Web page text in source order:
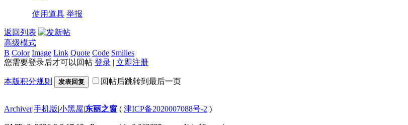
使用道具 举报
返回列表
高级模式
B Color Image Link Quote Code Smilies
您需要登录后才可以回帖 登录 | 立即注册
本版积分规则 发表回复 回帖后跳转到最后一页
Archiver|手机版|小黑屋|东丽之窗 ( 津ICP备2020007088号-2 )